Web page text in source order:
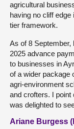
agricultural
having no cliff
tier framework.
As of 8
2025 advance
to businesses in
of a wider package
agri-environment
and crofters. I point
was delighted to
Ariane Burgess